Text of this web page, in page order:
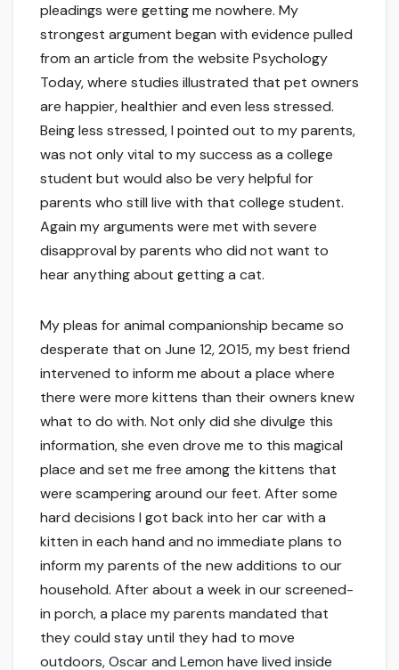
pleadings were getting me nowhere. My
strongest argument began with evidence pulled
from an article from the website Psychology
Today, where studies illustrated that pet owners
are happier, healthier and even less stressed.
Being less stressed, I pointed out to my parents,
was not only vital to my success as a college
student but would also be very helpful for
parents who still live with that college student.
Again my arguments were met with severe
disapproval by parents who did not want to
hear anything about getting a cat.
My pleas for animal companionship became so
desperate that on June 12, 2015, my best friend
intervened to inform me about a place where
there were more kittens than their owners knew
what to do with. Not only did she divulge this
information, she even drove me to this magical
place and set me free among the kittens that
were scampering around our feet. After some
hard decisions I got back into her car with a
kitten in each hand and no immediate plans to
inform my parents of the new additions to our
household. After about a week in our screened-
in porch, a place my parents mandated that
they could stay until they had to move
outdoors, Oscar and Lemon have lived inside